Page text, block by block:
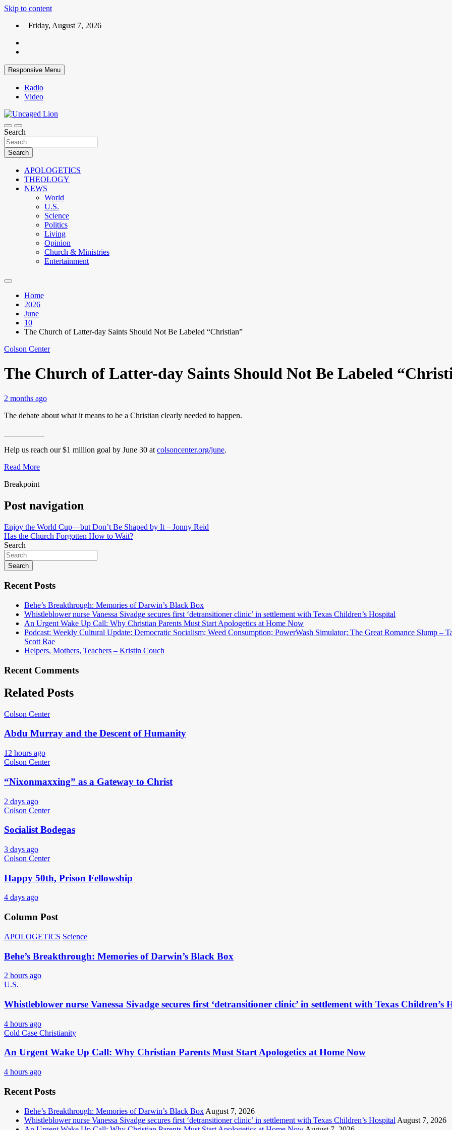
Skip to content
Friday, August 7, 2026
Responsive Menu
Radio
Video
Uncaged Lion
Kingdom over Culture
Search
Search
APOLOGETICS
THEOLOGY
NEWS
World
U.S.
Science
Politics
Living
Opinion
Church & Ministries
Entertainment
Home
2026
June
10
The Church of Latter-day Saints Should Not Be Labeled “Christian”
Colson Center
The Church of Latter-day Saints Should Not Be Labeled
2 months ago
The debate about what it means to be a Christian clearly needed to happen.
Help us reach our $1 million goal by June 30 at colsoncenter.org/june.
Read More
Breakpoint
Post navigation
Enjoy the World Cup—but Don’t Be Shaped by It – Jonny Reid
Has the Church Forgotten How to Wait?
Search
Search
Recent Posts
Behe’s Breakthrough: Memories of Darwin’s Black Box
Whistleblower nurse Vanessa Sivadge secures first ‘detransitioner clinic’ in settlement with Texas Children’s Hospital
An Urgent Wake Up Call: Why Christian Parents Must Start Apologetics at Home Now
Podcast: Weekly Cultural Update: Democratic Socialism; Weed Consumption; PowerWash Simulator; The Great Romance Slump
Scott Rae
Helpers, Mothers, Teachers – Kristin Couch
Recent Comments
Related Posts
Colson Center
Abdu Murray and the Descent of Humanity
12 hours ago
Colson Center
“Nixonmaxxing” as a Gateway to Christ
2 days ago
Colson Center
Socialist Bodegas
3 days ago
Colson Center
Happy 50th, Prison Fellowship
4 days ago
Column Post
APOLOGETICS Science
Behe’s Breakthrough: Memories of Darwin’s Black Box
2 hours ago
U.S.
Whistleblower nurse Vanessa Sivadge secures first ‘detransitioner clinic’ in settlement with Texas Children’s
4 hours ago
Cold Case Christianity
An Urgent Wake Up Call: Why Christian Parents Must Start Apologetics at Home Now
4 hours ago
Recent Posts
Behe’s Breakthrough: Memories of Darwin’s Black Box August 7, 2026
Whistleblower nurse Vanessa Sivadge secures first ‘detransitioner clinic’ in settlement with Texas Children’s Hospital August 7, 2026